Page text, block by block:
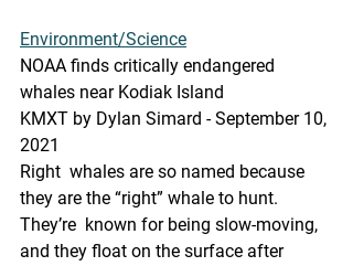
Environment/Science
NOAA finds critically endangered
whales near Kodiak Island
KMXT by Dylan Simard - September 10,
2021
Right  whales are so named because
they are the “right” whale to hunt.
They’re  known for being slow-moving,
and they float on the surface after